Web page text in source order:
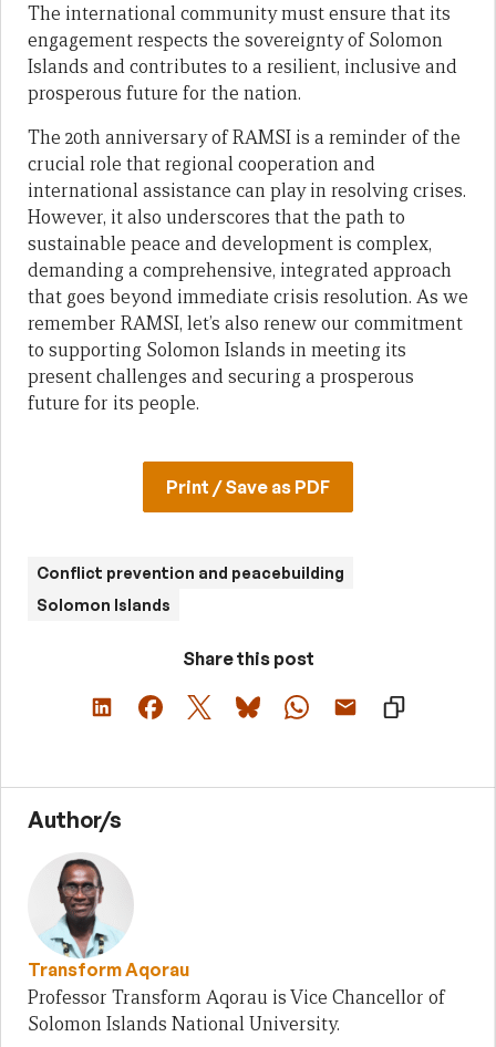
The international community must ensure that its
engagement respects the sovereignty of Solomon
Islands and contributes to a resilient, inclusive and
prosperous future for the nation.
The 20th anniversary of RAMSI is a reminder of the
crucial role that regional cooperation and
international assistance can play in resolving crises.
However, it also underscores that the path to
sustainable peace and development is complex,
demanding a comprehensive, integrated approach
that goes beyond immediate crisis resolution. As we
remember RAMSI, let’s also renew our commitment
to supporting Solomon Islands in meeting its
present challenges and securing a prosperous
future for its people.
Print / Save as PDF
Conflict prevention and peacebuilding
Solomon Islands
Share this post
Author/s
Transform Aqorau
Professor Transform Aqorau is Vice Chancellor of
Solomon Islands National University.